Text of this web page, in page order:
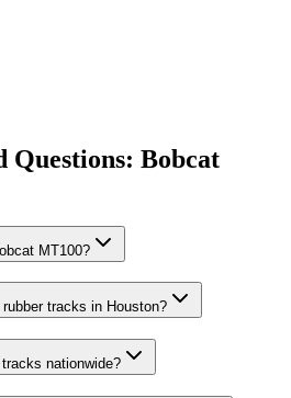
Questions: Bobcat
MT100?
tracks in Houston?
nationwide?